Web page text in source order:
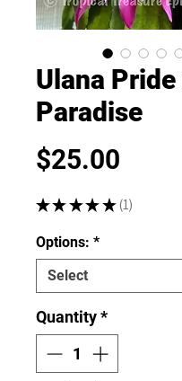
Ulana
Paradise
$25.00
★ ★ ★ ★ ★ 1
1
Options: *
Quantity*